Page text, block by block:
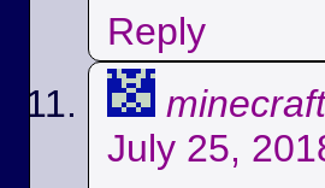
Reply
minecraft
July 25,